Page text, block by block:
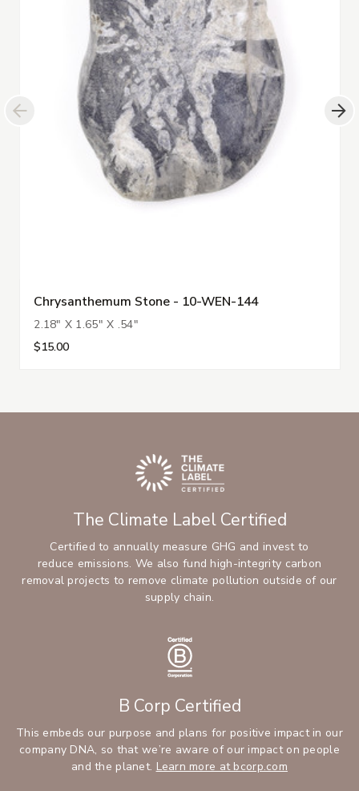
Chrysanthemum Stone - 10-WEN-144
2.18" X 1.65" X .54"
$15.00
The Climate Label Certified
Certified to annually measure GHG and invest to
reduce emissions. We also fund high-integrity carbon
removal projects to remove climate pollution outside of our
supply chain.
B Corp Certified
This embeds our purpose and plans for positive impact in our
company DNA, so that we’re aware of our impact on people
and the planet. Learn more at bcorp.com